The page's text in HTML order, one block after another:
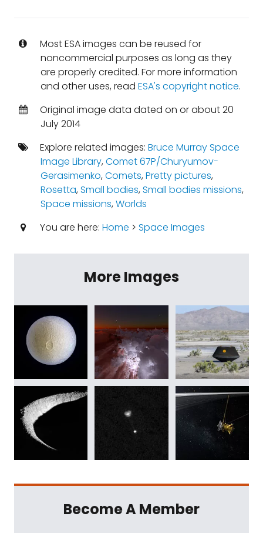
Most ESA images can be reused for
noncommercial purposes as long as they
are properly credited. For more information
and other uses, read ESA's copyright notice.
Original image data dated on or about 20
July 2014
Explore related images: Bruce Murray Space
Image Library,Comet 67P/Churyumov-
Gerasimenko,Comets,Pretty pictures,
Rosetta,Small bodies,Small bodies missions,
Space missions,Worlds
You are here: Home > Space Images
More Images
Become A Member